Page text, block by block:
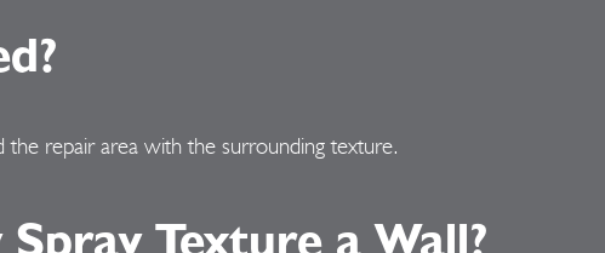
the repair area with the surrounding texture.
Texture a Wall?